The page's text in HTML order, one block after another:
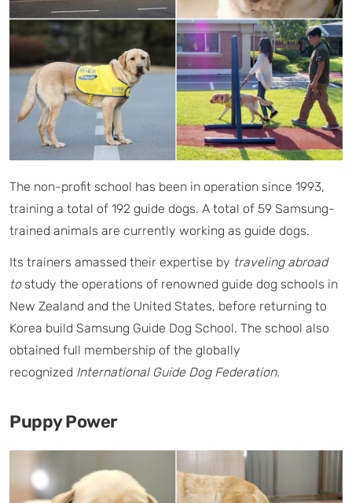
The non-profit school has been in operation since 1993,
training a total of 192 guide dogs. A total of 59 Samsung-
trained animals are currently working as guide dogs.
Its trainers amassed their expertise by traveling abroad
tostudy the operations of renowned guide dog schools in
New Zealand and the United States, before returning to
Korea build Samsung Guide Dog School. The school also
obtained full membership of the globally
recognized International Guide Dog Federation.
Puppy Power